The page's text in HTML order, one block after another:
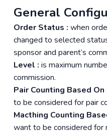
General
Order Status : when
changed to selected
sponsor and parent’s
Level : is maximum
commission.
Pair Counting Based On
to be considered for pair
Macthing Counting
want to be considered for